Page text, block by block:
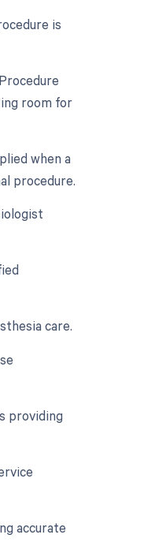
is
room for
when a
procedure.
care.
providing
accurate